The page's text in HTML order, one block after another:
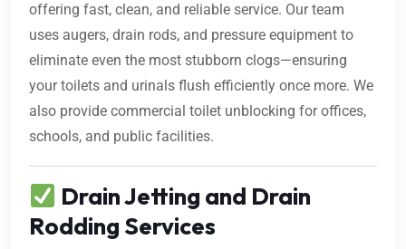
offering fast, clean, and reliable service. Our team
uses augers, drain rods, and pressure equipment to
eliminate even the most stubborn clogs—ensuring
your toilets and urinals flush efficiently once more. We
also provide commercial toilet unblocking for offices,
schools, and public facilities.
Drain Jetting and Drain
Rodding Services